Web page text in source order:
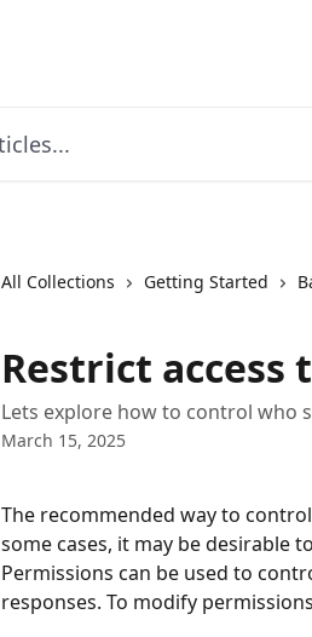
All Collections Getting Started
Restrict
Lets explore how to control who
March 15, 2025
The recommended way to
some cases, it may be desirable
Permissions can be used to
responses. To modify